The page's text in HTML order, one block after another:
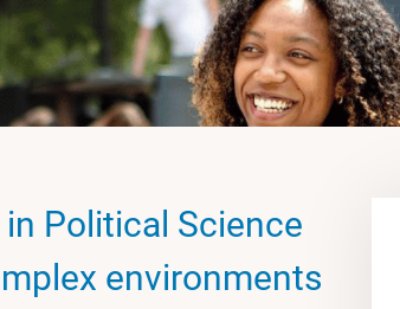
Political Science
environments